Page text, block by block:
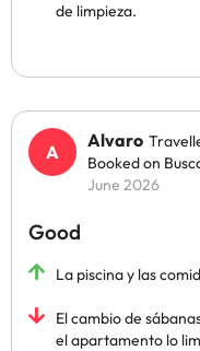
de limpieza.
Alvaro
Booked on
June 2026
Good
La piscina y las
El cambio de
el apartamento lo